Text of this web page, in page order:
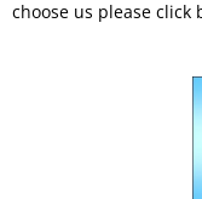
choose us please click